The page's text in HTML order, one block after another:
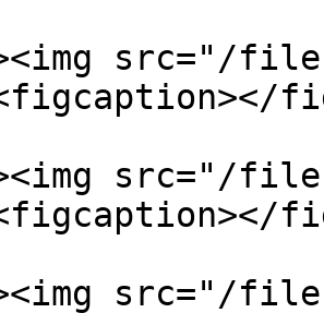
src="/files/
src="/files/
src="/files/